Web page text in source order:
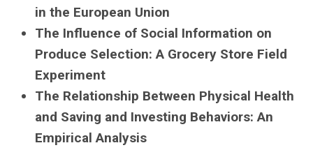
in the European Union
The Influence of Social Information on
Produce Selection: A Grocery Store Field
Experiment
The Relationship Between Physical Health
and Saving and Investing Behaviors: An
Empirical Analysis